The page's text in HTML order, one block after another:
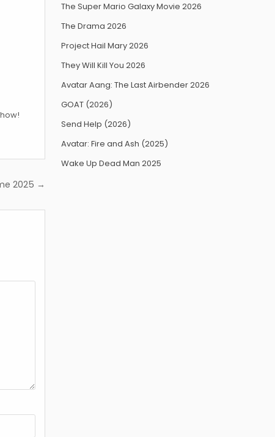
2025 →
The Super Mario Galaxy Movie 2026
The Drama 2026
Project Hail Mary 2026
They Will Kill You 2026
Avatar Aang: The Last Airbender 2026
GOAT (2026)
Send Help (2026)
Avatar: Fire and Ash (2025)
Wake Up Dead Man 2025